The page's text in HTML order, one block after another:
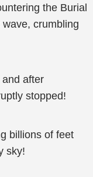
the Burial
crumbling
after
stopped!
billions of feet
sky!